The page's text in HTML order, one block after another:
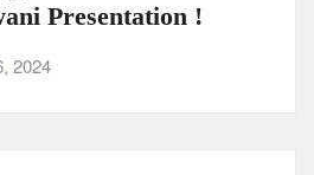
Presentation !
2024